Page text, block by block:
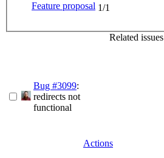
Feature proposal 1/1
Related issues
Bug #3099:
redirects not
functional
Actions